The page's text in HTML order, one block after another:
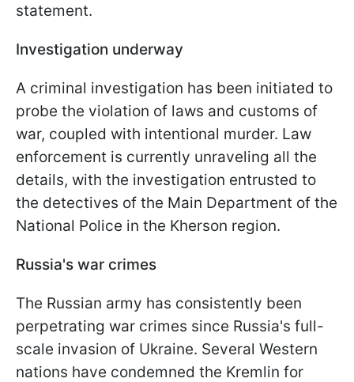
statement.
Investigation underway
A criminal investigation has been initiated to
probe the violation of laws and customs of
war, coupled with intentional murder. Law
enforcement is currently unraveling all the
details, with the investigation entrusted to
the detectives of the Main Department of the
National Police in the Kherson region.
Russia's war crimes
The Russian army has consistently been
perpetrating war crimes since Russia's full-
scale invasion of Ukraine. Several Western
nations have condemned the Kremlin for